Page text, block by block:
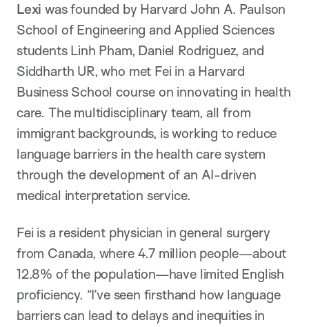
Lexi was founded by Harvard John A. Paulson
School of Engineering and Applied Sciences
students Linh Pham, Daniel Rodriguez, and
Siddharth UR, who met Fei in a Harvard
Business School course on innovating in health
care. The multidisciplinary team, all from
immigrant backgrounds, is working to reduce
language barriers in the health care system
through the development of an AI-driven
medical interpretation service.
Fei is a resident physician in general surgery
from Canada, where 4.7 million people—about
12.8% of the population—have limited English
proficiency. “I’ve seen firsthand how language
barriers can lead to delays and inequities in